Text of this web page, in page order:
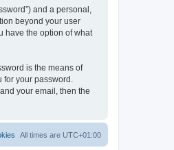
and a personal,
beyond your user
have the option of what
is the means of
your password.
your email, then the
All times are UTC+01:00